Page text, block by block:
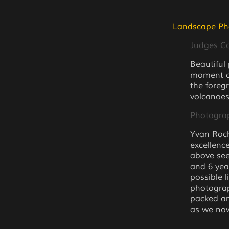
Landscape
Judges
Beautiful
moment
the
Yvan
above
and 6
possible
packed
as we